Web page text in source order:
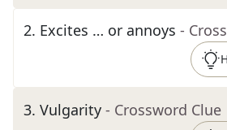
2. Excites … or annoys -
3. Vulgarity - Crossword Clue